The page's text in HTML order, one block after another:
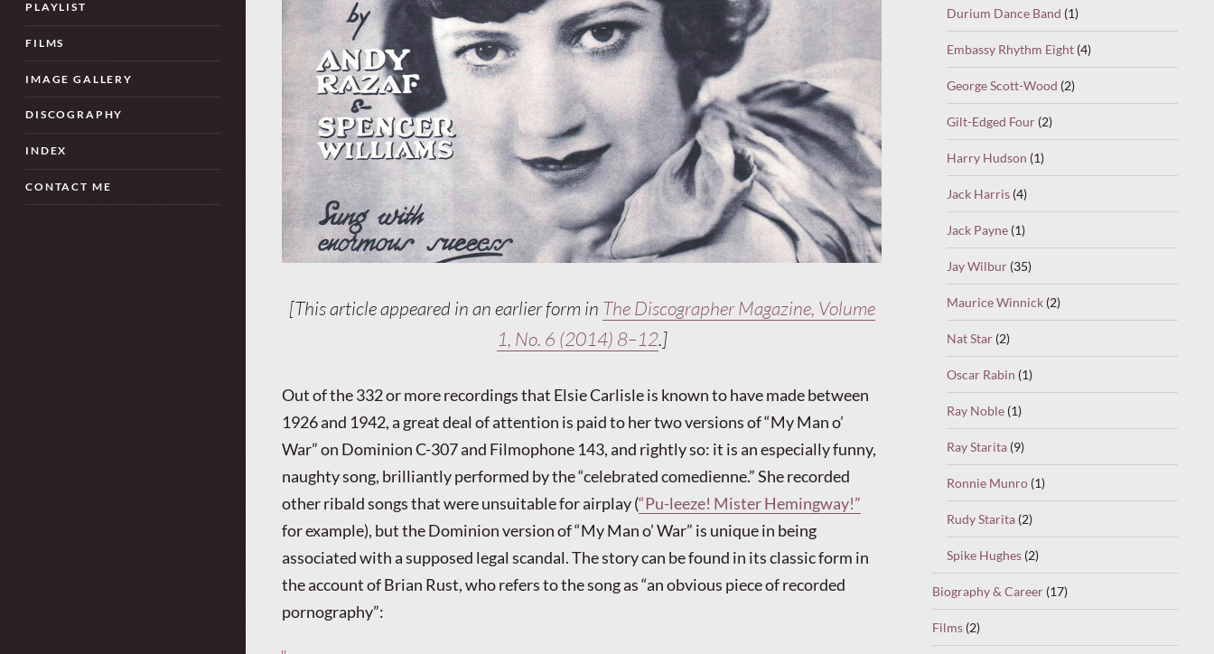
PLAYLIST
FILMS
IMAGE GALLERY
DISCOGRAPHY
INDEX
CONTACT ME
[This article appeared in an earlier form in The Discographer Magazine, Volume
1, No. 6 (2014) 8–12.]
Out of the 332 or more recordings that Elsie Carlisle is known to have made between
1926 and 1942, a great deal of attention is paid to her two versions of “My Man o’
War” on Dominion C-307 and Filmophone 143, and rightly so: it is an especially funny,
naughty song, brilliantly performed by the “celebrated comedienne.” She recorded
other ribald songs that were unsuitable for airplay (“Pu-leeze! Mister Hemingway!”
for example), but the Dominion version of “My Man o’ War” is unique in being
associated with a supposed legal scandal. The story can be found in its classic form in
the account of Brian Rust, who refers to the song as “an obvious piece of recorded
pornography”:
Durium Dance Band (1)
Embassy Rhythm Eight (4)
George Scott-Wood (2)
Gilt-Edged Four (2)
Harry Hudson (1)
Jack Harris (4)
Jack Payne (1)
Jay Wilbur (35)
Maurice Winnick (2)
Nat Star (2)
Oscar Rabin (1)
Ray Noble (1)
Ray Starita (9)
Ronnie Munro (1)
Rudy Starita (2)
Spike Hughes (2)
Biography & Career (17)
Films (2)